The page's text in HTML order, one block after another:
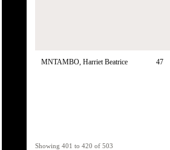
MNTAMBO, Harriet Beatrice 47
Showing 401 to 420 of 503